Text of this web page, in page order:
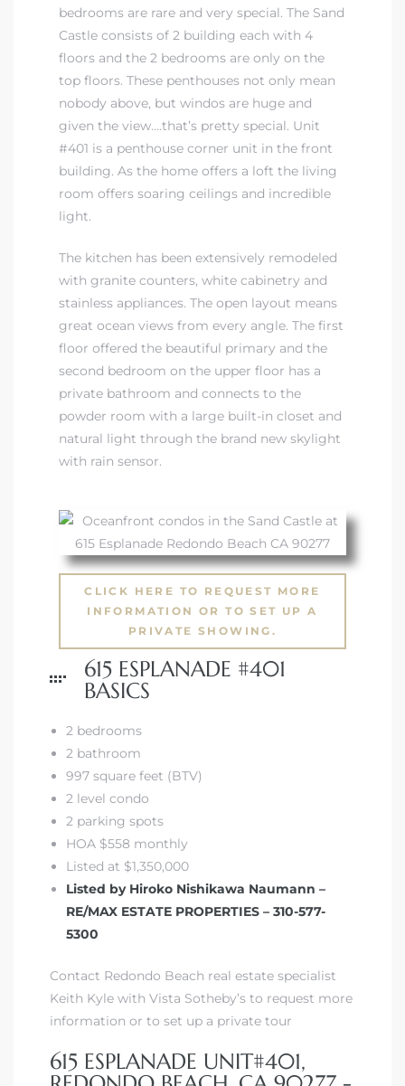
bedrooms are rare and very special. The Sand
Castle consists of 2 building each with 4
floors and the 2 bedrooms are only on the
top floors. These penthouses not only mean
nobody above, but windos are huge and
given the view….that’s pretty special. Unit
#401 is a penthouse corner unit in the front
building. As the home offers a loft the living
room offers soaring ceilings and incredible
light.
The kitchen has been extensively remodeled
with granite counters, white cabinetry and
stainless appliances. The open layout means
great ocean views from every angle. The first
floor offered the beautiful primary and the
second bedroom on the upper floor has a
private bathroom and connects to the
powder room with a large built-in closet and
natural light through the brand new skylight
with rain sensor.
CLICK HERE TO REQUEST MORE
INFORMATION OR TO SET UP A
PRIVATE SHOWING.
615 ESPLANADE #401
BASICS
2 bedrooms
2 bathroom
997 square feet (BTV)
2 level condo
2 parking spots
HOA $558 monthly
Listed at $1,350,000
Listed by Hiroko Nishikawa Naumann –
RE/MAX ESTATE PROPERTIES – 310-577-
5300
Contact Redondo Beach real estate specialist
Keith Kyle with Vista Sotheby’s to request more
information or to set up a private tour
615 ESPLANADE UNIT#401,